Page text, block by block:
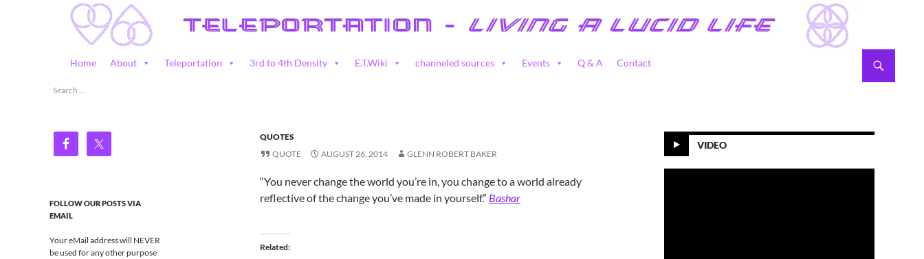
Teleportation – Magic Happens!
Home About Teleportation 3rd to 4th Density E.T.Wiki channeled sources Events Q & A Contact
QUOTES
QUOTE
AUGUST 26, 2014 GLENN ROBERT BAKER
“You never change the world you’re in, you change to a world already
reflective of the change you’ve made in yourself.” Bashar
Related
VIDEO
Search
FOLLOW OUR POSTS VIA
EMAIL
Your eMail address will NEVER
be used for any other purpose